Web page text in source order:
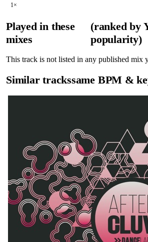
1×
Played in these
mixes
(ranked by
popularity)
This track is not listed in any published mix
Similar trackssame BPM &